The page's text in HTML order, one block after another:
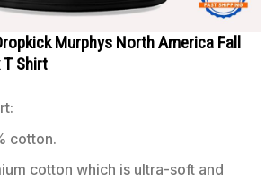
Murphys North America Fall
T Shirt
cotton.
cotton which is ultra-soft and